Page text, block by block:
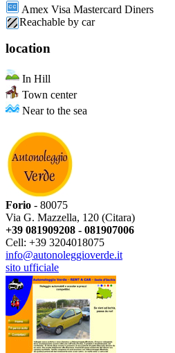
Amex Visa Mastercard Diners
Reachable by car
location
In Hill
Town center
Near to the sea
Forio - 80075
Via G. Mazzella, 120 (Citara)
+39 081909208 - 081907006
Cell: +39 3204018075
info@autonoleggioverde.it
sito ufficiale